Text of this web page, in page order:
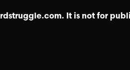
It is not for